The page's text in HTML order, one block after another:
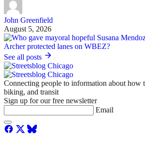
John Greenfield
August 5, 2026
See all posts
Connecting people to information about how
biking, and transit
Sign up for our free newsletter
Email